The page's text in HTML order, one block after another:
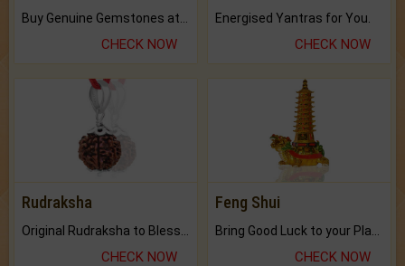
CHECK NOW
Energised Yantras for You.
CHECK NOW
Rudraksha
CHECK NOW
Feng Shui
CHECK NOW